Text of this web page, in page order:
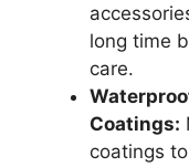
long time
care.
Coatings:
coatings